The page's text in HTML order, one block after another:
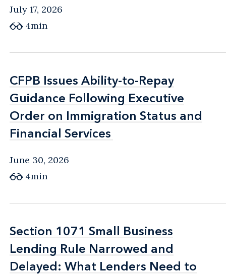
July 17, 2026
4min
CFPB Issues Ability-to-Repay
Guidance Following Executive
Order on Immigration Status and
Financial Services
CFPB Issues Ability-to-Repay
Guidance Following Executive
Order on Immigration Status and
Financial Services
June 30, 2026
4min
Section 1071 Small Business
Lending Rule Narrowed and
Delayed: What Lenders Need to
Section 1071 Small Business
Lending Rule Narrowed and
Delayed: What Lenders Need to